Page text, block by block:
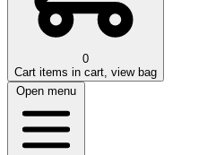
0
Cart items in cart, view bag
Open menu